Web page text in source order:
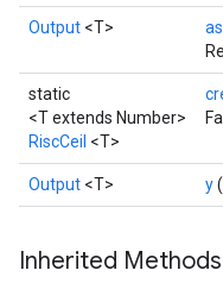
Output <T>
static
<T extends Number>
RiscCeil <T>
Output <T> y
Inherited Methods